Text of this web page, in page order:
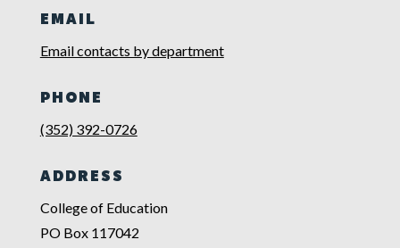
EMAIL
Email contacts by department
PHONE
(352) 392-0726
ADDRESS
College of Education
PO Box 117042